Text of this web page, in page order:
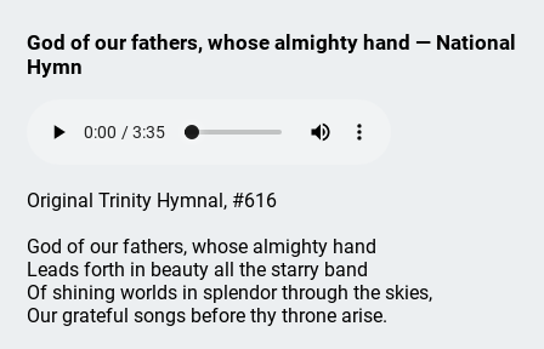
God of our fathers, whose almighty hand — National
Hymn
Original Trinity Hymnal, #616
God of our fathers, whose almighty hand
Leads forth in beauty all the starry band
Of shining worlds in splendor through the skies,
Our grateful songs before thy throne arise.